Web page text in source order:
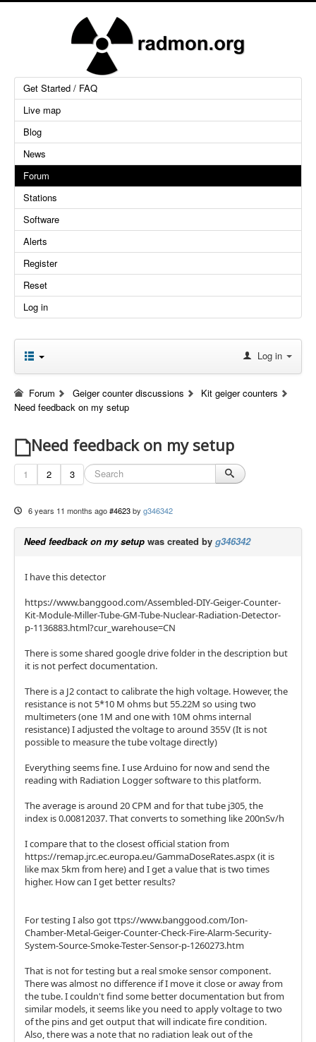
Get Started / FAQ
Live map
Blog
News
Forum
Stations
Software
Alerts
Register
Reset
Log in
Log in
Forum Geiger counter discussions
Kit geiger counters
Need feedback on my setup
Need feedback on my setup
1 2 3
6 years 11 months ago #4623 by g346342
Need feedback on my setup was created by g346342
I have this detector
https://www.banggood.com/Assembled-DIY-Geiger-Counter-
Kit-Module-Miller-Tube-GM-Tube-Nuclear-Radiation-Detector-
p-1136883.html?cur_warehouse=CN
There is some shared google drive folder in the description but
it is not perfect documentation.
There is a J2 contact to calibrate the high voltage. However, the
resistance is not 5*10 M ohms but 55.22M so using two
multimeters (one 1M and one with 10M ohms internal
resistance) I adjusted the voltage to around 355V (It is not
possible to measure the tube voltage directly)
Everything seems fine. I use Arduino for now and send the
reading with Radiation Logger software to this platform.
The average is around 20 CPM and for that tube j305, the
index is 0.00812037. That converts to something like 200nSv/h
I compare that to the closest official station from
https://remap.jrc.ec.europa.eu/GammaDoseRates.aspx (it is
like max 5km from here) and I get a value that is two times
higher. How can I get better results?
For testing I also got ttps://www.banggood.com/Ion-
Chamber-Metal-Geiger-Counter-Check-Fire-Alarm-Security-
System-Source-Smoke-Tester-Sensor-p-1260273.htm
That is not for testing but a real smoke sensor component.
There was almost no difference if I move it close or away from
the tube. I couldn't find some better documentation but from
similar models, it seems like you need to apply voltage to two
of the pins and get output that will indicate fire condition.
Also, there was a note that no radiation leak out of the